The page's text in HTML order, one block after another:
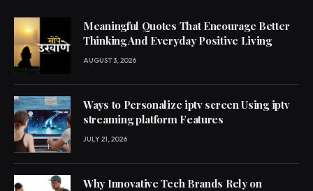
Meaningful Quotes That Encourage Better
Thinking And Everyday Positive Living
AUGUST 3, 2026
Ways to Personalize iptv screen Using iptv
streaming platform Features
JULY 21, 2026
Why Innovative Tech Brands Rely on